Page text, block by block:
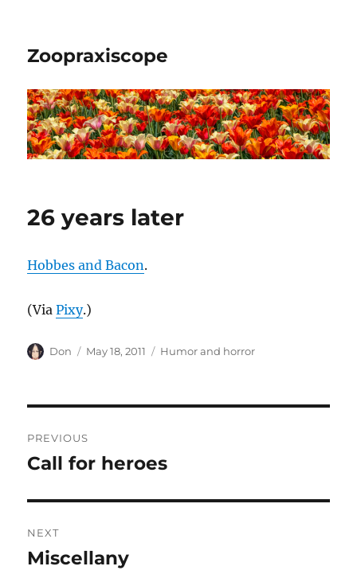
Zoopraxiscope
26 years later
Hobbes and Bacon.
(ViaPixy.)
Author
Don
Posted
May 18, 2011 Categories
Humor and horror
navigation
PREVIOUS
Previous
Call for heroes
NEXT
Next
Miscellany